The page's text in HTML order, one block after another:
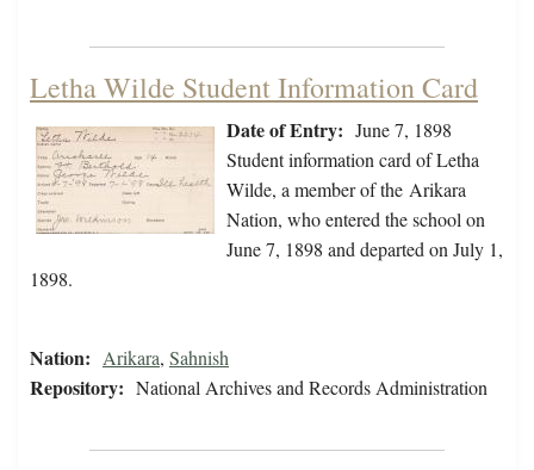
Letha Wilde Student Information Card
Date of Entry: June 7, 1898
Student information card of Letha
Wilde, a member of the Arikara
Nation, who entered the school on
June 7, 1898 and departed on July 1,
1898.
Nation: Arikara, Sahnish
Repository: National Archives and Records Administration